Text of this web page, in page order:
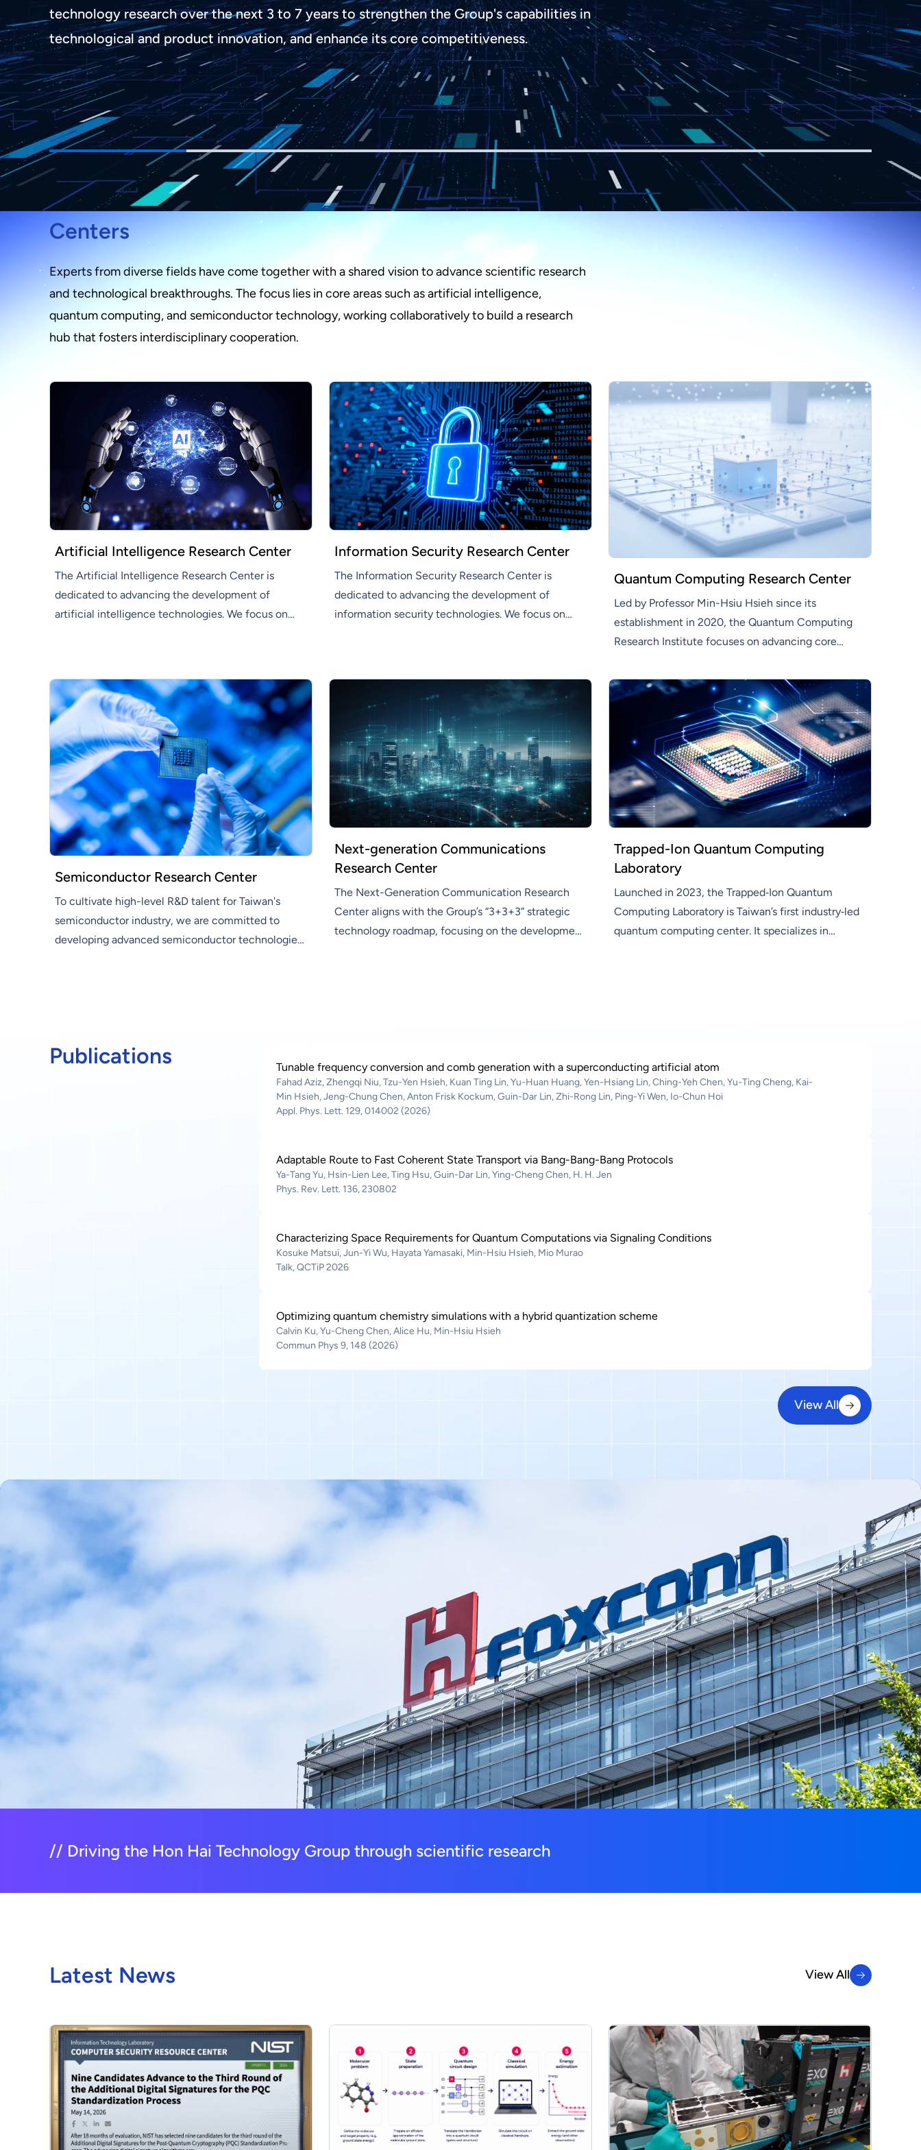
technology research over the next 3 to 7 years to strengthen the Group's capabilities in
technological and product innovation, and enhance its core competitiveness.
Centers
Experts from diverse fields have come together with a shared vision to advance scientific research
and technological breakthroughs. The focus lies in core areas such as artificial intelligence,
quantum computing, and semiconductor technology, working collaboratively to build a research
hub that fosters interdisciplinary cooperation.
Artificial Intelligence Research Center
The Artificial Intelligence Research Center is
dedicated to advancing the development of
artificial intelligence technologies. We focus on
Information Security Research Center
The Information Security Research Center is
dedicated to advancing the development of
information security technologies. We focus on
Quantum Computing Research Center
Led by Professor Min-Hsiu Hsieh since its
establishment in 2020, the Quantum Computing
Research Institute focuses on advancing core
control, algorithm development, fault-tolerant
computing, and quantum communication—as a
pivotal unit in Hon Hai’s quantum technology
strategy
Semiconductor Research Center
To cultivate high-level R&D talent for Taiwan's
semiconductor industry, we are committed to
developing advanced semiconductor technologies
Our research covers compound semiconductor
metasurface optics applications, among others. We
the development of advanced semiconductor
technologies and provide core technologies that
Next-generation Communications
Research Center
The Next-Generation Communication Research
Center aligns with the Group’s “3+3+3” strategic
technology roadmap, focusing on the development
intelligence technologies. The focus will be on V2X
(Vehicle-to-Everything) and Low Earth Orbit (LEO)
satellite applications, conducting research on
Trapped-Ion Quantum Computing
Laboratory
Launched in 2023, the Trapped‑Ion Quantum
Computing Laboratory is Taiwan’s first industry‑led
quantum computing center. It specializes in
and practical deployment
Publications Tunable frequency conversion and comb generation with a superconducting artificial atom
Fahad Aziz, Zhengqi Niu, Tzu-Yen Hsieh, Kuan Ting Lin, Yu-Huan Huang, Yen-Hsiang Lin, Ching-Yeh Chen, Yu-Ting Cheng, Kai-
Min Hsieh, Jeng-Chung Chen, Anton Frisk Kockum, Guin-Dar Lin, Zhi-Rong Lin, Ping-Yi Wen, Io-Chun Hoi
Appl. Phys. Lett. 129, 014002 (2026)
Adaptable Route to Fast Coherent State Transport via Bang-Bang-Bang Protocols
Ya-Tang Yu, Hsin-Lien Lee, Ting Hsu, Guin-Dar Lin, Ying-Cheng Chen, H. H. Jen
Phys. Rev. Lett. 136, 230802
Characterizing Space Requirements for Quantum Computations via Signaling Conditions
Kosuke Matsui, Jun-Yi Wu, Hayata Yamasaki, Min-Hsiu Hsieh, Mio Murao
Talk, QCTiP 2026
Optimizing quantum chemistry simulations with a hybrid quantization scheme
Calvin Ku, Yu-Cheng Chen, Alice Hu, Min-Hsiu Hsieh
Commun Phys 9, 148 (2026)
View All
View All
// Driving the Hon Hai Technology Group through scientific research
Latest News
View All